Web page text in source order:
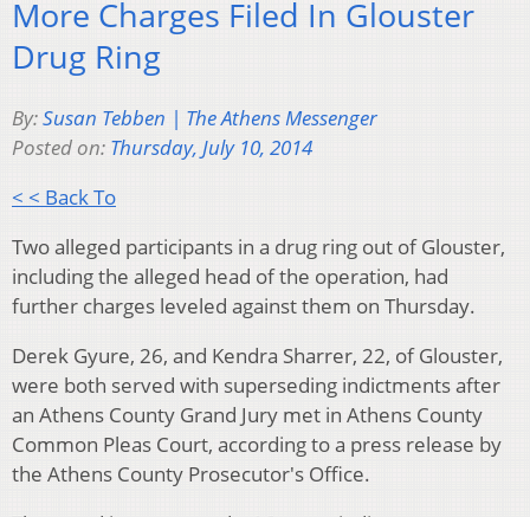
More Charges Filed In Glouster
Drug Ring
By:Susan Tebben | The Athens Messenger
Posted on: Thursday, July 10, 2014
< < Back To
Two alleged participants in a drug ring out of Glouster,
including the alleged head of the operation, had
further charges leveled against them on Thursday.
Derek Gyure, 26, and Kendra Sharrer, 22, of Glouster,
were both served with superseding indictments after
an Athens County Grand Jury met in Athens County
Common Pleas Court, according to a press release by
the Athens County Prosecutor's Office.